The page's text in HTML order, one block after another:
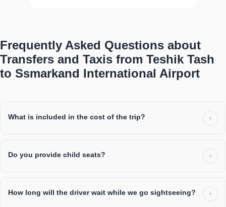
Frequently Asked Questions about
Transfers and Taxis from Teshik Tash
to Ssmarkand International Airport
What is included in the cost of the trip?
Do you provide child seats?
How long will the driver wait while we go sightseeing?